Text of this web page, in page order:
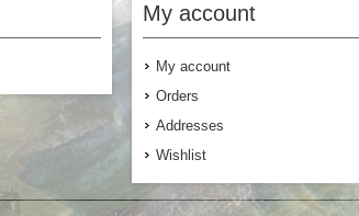
My account
My account
Orders
Addresses
Wishlist